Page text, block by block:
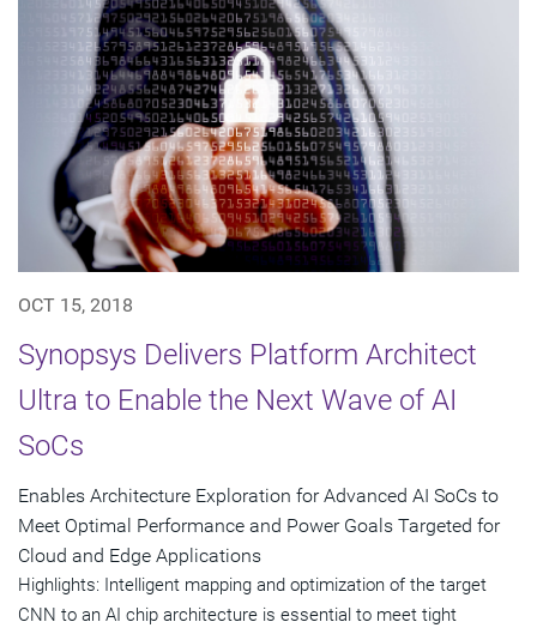
OCT 15, 2018
Synopsys Delivers Platform Architect
Ultra to Enable the Next Wave of AI
SoCs
Enables Architecture Exploration for Advanced AI SoCs to
Meet Optimal Performance and Power Goals Targeted for
Cloud and Edge Applications
Highlights: Intelligent mapping and optimization of the target
CNN to an AI chip architecture is essential to meet tight